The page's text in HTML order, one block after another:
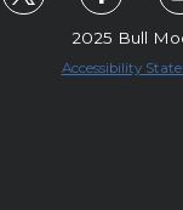
2025 Bull
Accessibility